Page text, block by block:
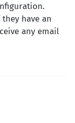
have an
any email